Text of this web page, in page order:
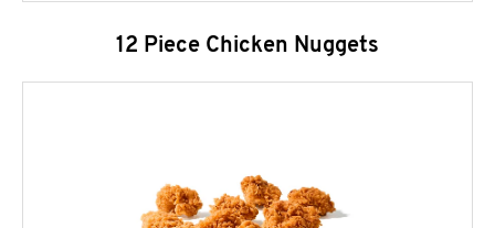
12 Piece Chicken Nuggets